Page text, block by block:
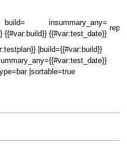
build=
{{#var:build}}
insummary_any=
{{#var:test_date}}
|build={{#var:build}}
|sortable=true